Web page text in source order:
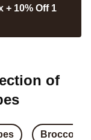
+ 10% Off 1
of
Broccoli